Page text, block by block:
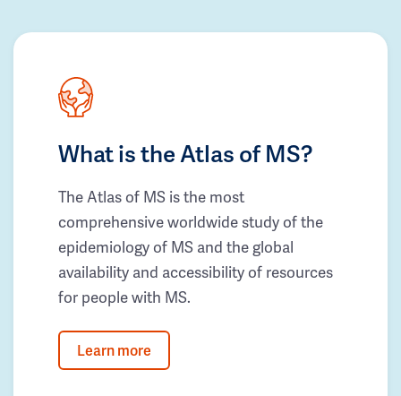
What is the Atlas of MS?
The Atlas of MS is the most
comprehensive worldwide study of the
epidemiology of MS and the global
availability and accessibility of resources
for people with MS.
Learn more